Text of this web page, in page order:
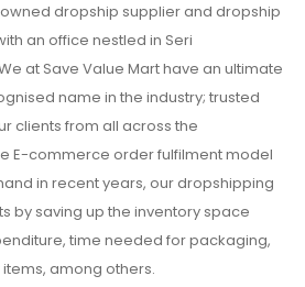
dropship supplier and dropship
an office nestled in Seri
at Save Value Mart have an ultimate
name in the industry; trusted
clients from all across the
E-commerce order fulfilment model
in recent years, our dropshipping
by saving up the inventory space
time needed for packaging,
among others.